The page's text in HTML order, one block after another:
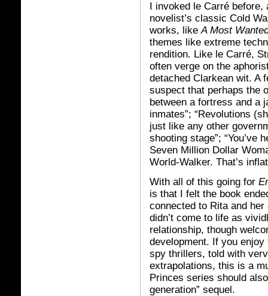
I invoked le Carré before,
novelist’s classic Cold
works, likeA Most
themes like extreme
rendition. Like le Carré,
often verge on the
detached Clarkean wit. A
suspect that perhaps the
between a fortress and a
inmates”; “Revolutions
just like any other
shooting stage”; “You’ve
Seven Million Dollar
World-Walker. That’s
With all of this going for
is that I felt the book
connected to Rita and
didn’t come to life as
relationship, though
development. If you
spy thrillers, told with
extrapolations, this is a
Princes series should
generation” sequel.